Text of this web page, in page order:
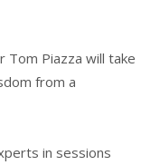
Tom Piazza will take
from a
in sessions